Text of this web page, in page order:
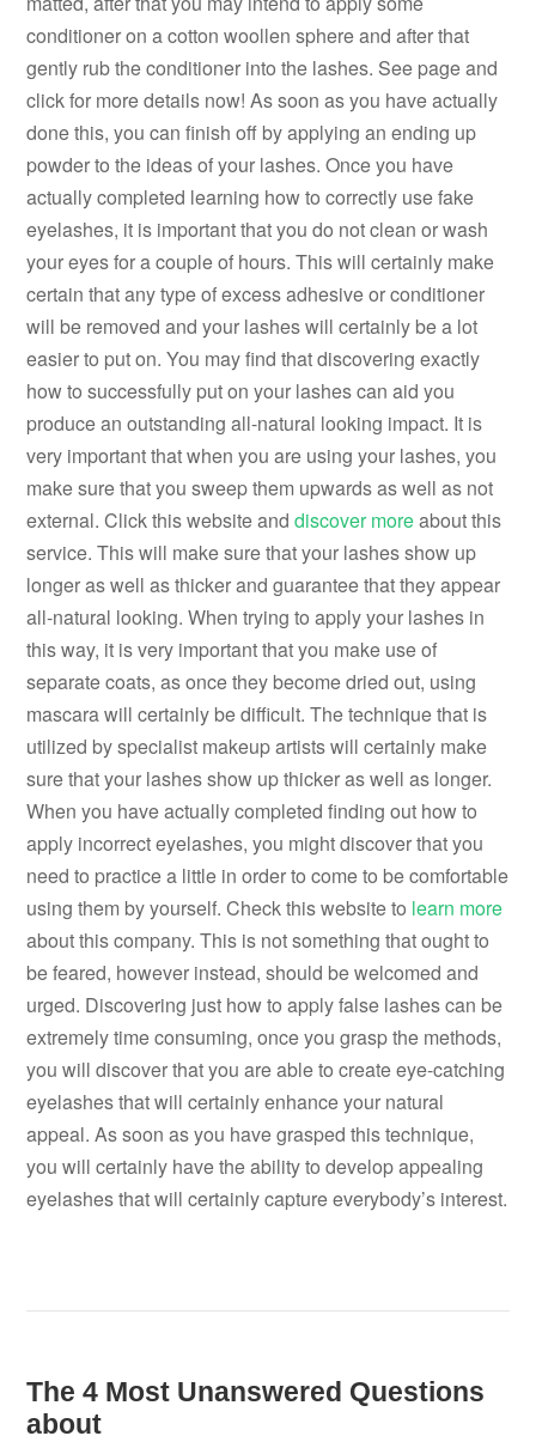
conditioner on a cotton woollen sphere and after that
gently rub the conditioner into the lashes. See page and
click for more details now! As soon as you have actually
done this, you can finish off by applying an ending up
powder to the ideas of your lashes. Once you have
actually completed learning how to correctly use fake
eyelashes, it is important that you do not clean or wash
your eyes for a couple of hours. This will certainly make
certain that any type of excess adhesive or conditioner
will be removed and your lashes will certainly be a lot
easier to put on. You may find that discovering exactly
how to successfully put on your lashes can aid you
produce an outstanding all-natural looking impact. It is
very important that when you are using your lashes, you
make sure that you sweep them upwards as well as not
external. Click this website anddiscover moreabout this
service. This will make sure that your lashes show up
longer as well as thicker and guarantee that they appear
all-natural looking. When trying to apply your lashes in
this way, it is very important that you make use of
separate coats, as once they become dried out, using
mascara will certainly be difficult. The technique that is
utilized by specialist makeup artists will certainly make
sure that your lashes show up thicker as well as longer.
When you have actually completed finding out how to
apply incorrect eyelashes, you might discover that you
need to practice a little in order to come to be comfortable
using them by yourself. Check this website to learn more
about this company. This is not something that ought to
be feared, however instead, should be welcomed and
urged. Discovering just how to apply false lashes can be
extremely time consuming, once you grasp the methods,
you will discover that you are able to create eye-catching
eyelashes that will certainly enhance your natural
appeal. As soon as you have grasped this technique,
you will certainly have the ability to develop appealing
eyelashes that will certainly capture everybody’s interest.
The 4 Most Unanswered Questions
about